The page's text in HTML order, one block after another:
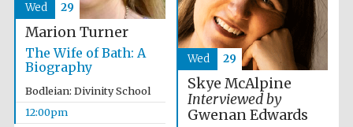
New College
founded 1379
Marion Turner
The Wife of Bath: A
Biography
Bodleian: Divinity School
12:00pm
Wed 29
Skye McAlpine
Interviewed by
Gwenan Edwards
Wed 29